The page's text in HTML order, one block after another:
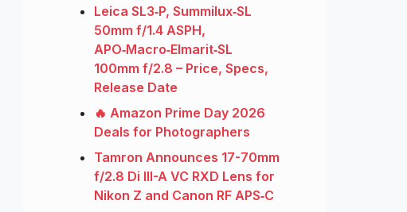
Leica SL3‑P, Summilux‑SL
50mm f/1.4 ASPH,
APO‑Macro‑Elmarit‑SL
100mm f/2.8 – Price, Specs,
Release Date
🔥 Amazon Prime Day 2026
Deals for Photographers
Tamron Announces 17-70mm
f/2.8 Di III-A VC RXD Lens for
Nikon Z and Canon RF APS‑C